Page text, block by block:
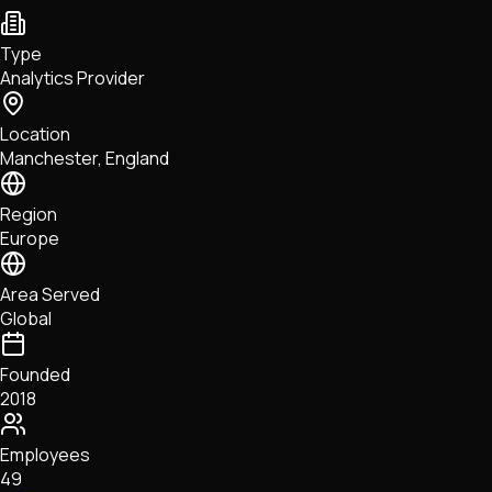
Tech • Research • Wallets
Type
Analytics Provider
Location
Manchester, England
Region
Europe
Area Served
Global
Founded
2018
Employees
49